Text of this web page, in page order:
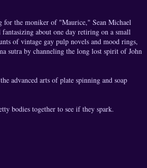
the moniker of "Maurice," Sean Michael
about one day retiring on a small
of vintage gay pulp novels and mood rings,
sutra by channeling the long lost spirit of John
advanced arts of plate spinning and soap
bodies together to see if they spark.